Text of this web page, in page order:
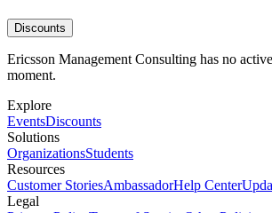
Discounts
Ericsson Management Consulting has no
moment.
Explore
EventsDiscounts
Solutions
OrganizationsStudents
Resources
Customer StoriesAmbassadorHelp Center
Legal